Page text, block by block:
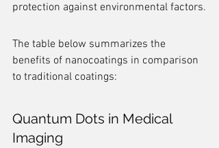
protection against environmental factors.
The table below summarizes the
benefits of nanocoatings in comparison
to traditional coatings:
Quantum Dots in Medical
Imaging